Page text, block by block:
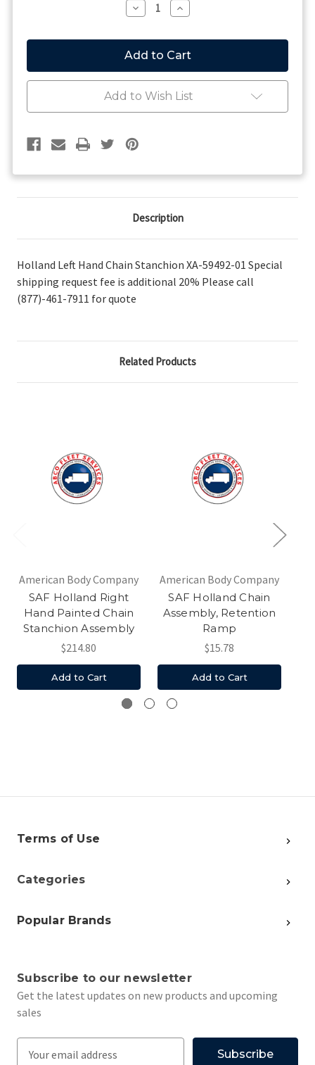
Decrease
Quantity
Holland
Left
Hand
Chain
Increase
Quantity
Holland
Left
Hand
Chain
Add to Wish List
Description
Holland Left Hand Chain Stanchion XA-59492-01 Special
shipping request fee is additional 20% Please call
(877)-461-7911 for quote
Related Products
American Body Company
SAF Holland Right
Hand Painted Chain
Stanchion Assembly
$214.80
Add to Cart
American Body Company
SAF Holland Chain
Assembly, Retention
Ramp
$15.78
Add to Cart
Terms of Use
Categories
Popular Brands
Subscribe to our newsletter
Get the latest updates on new products and upcoming
sales